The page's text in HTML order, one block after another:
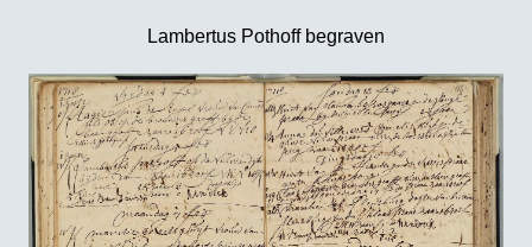
Lambertus Pothoff begraven